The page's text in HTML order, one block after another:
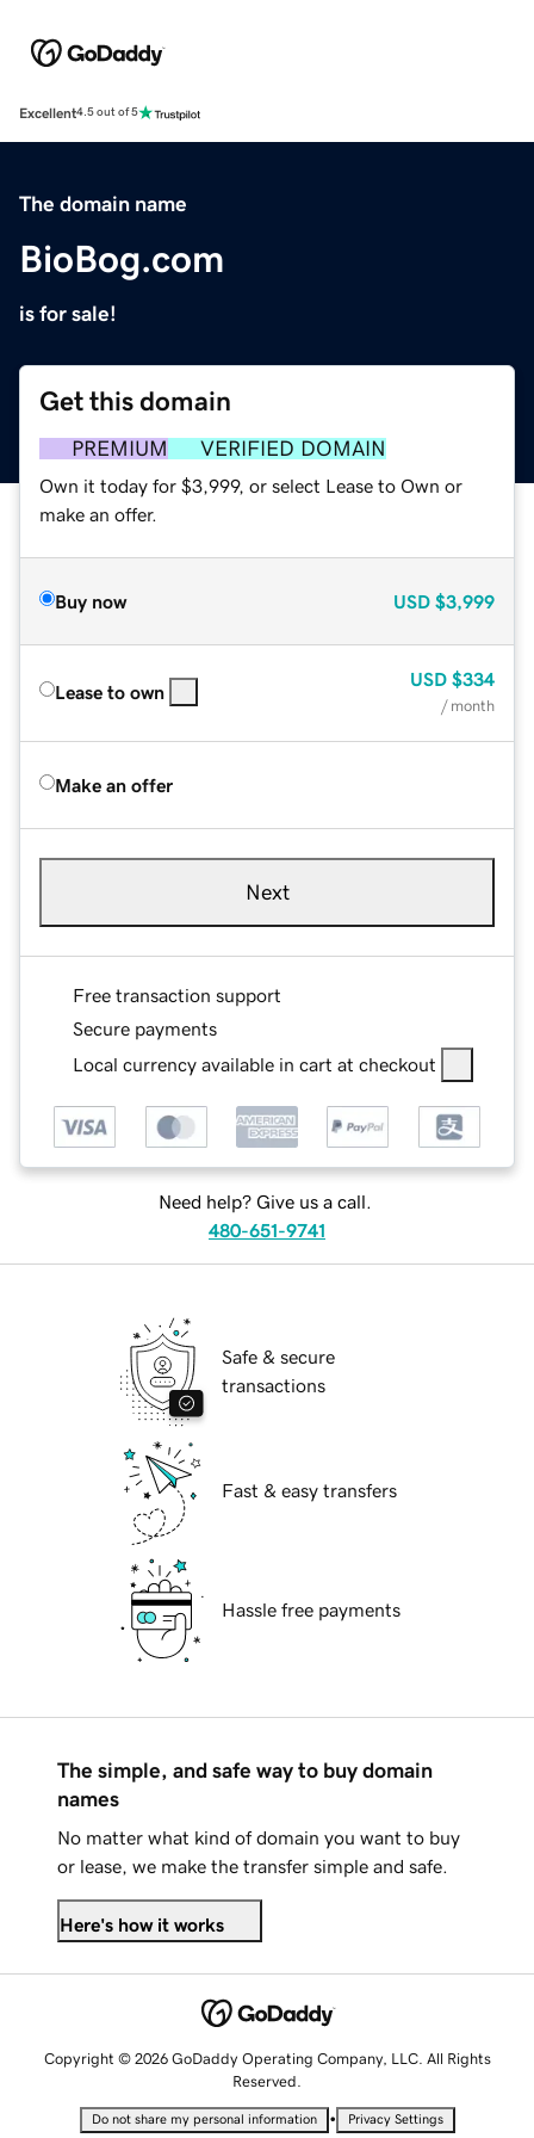
Excellent4.5 out of 5
The domain name
BioBog.com
is for sale!
Get this domain
PREMIUM VERIFIED DOMAIN
Own it today for $3,999, or select Lease to Own or
make an offer.
Buy now USD $3,999
Lease to own
USD $334
/ month
Make an offer
Next
Free transaction support
Secure payments
Local currency available in cart at checkout
Need help? Give us a call.
480-651-9741
Safe & secure
transactions
Fast & easy transfers
Hassle free payments
The simple, and safe way to buy domain
names
No matter what kind of domain you want to buy
or lease, we make the transfer simple and safe.
Here's how it works
Copyright © 2026 GoDaddy Operating Company, LLC. All Rights
Reserved.
Do not share my personal information • Privacy Settings